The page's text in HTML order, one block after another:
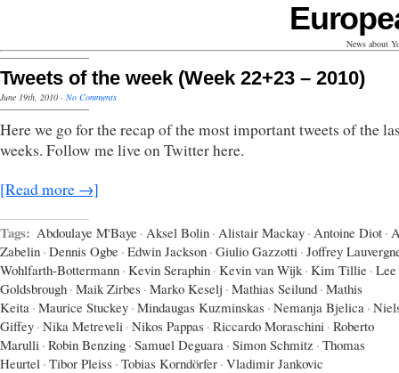
News about
Tweets of the week (Week 22+23 – 2010)
June 19th, 2010 · No Comments
Here we go for the recap of the most important tweets of the
weeks. Follow me live on Twitter here.
[Read more →]
Tags: Abdoulaye M'Baye · Aksel Bolin · Alistair Mackay · Antoine Diot ·
Zabelin · Dennis Ogbe · Edwin Jackson · Giulio Gazzotti · Joffrey
Wohlfarth-Bottermann · Kevin Seraphin · Kevin van Wijk · Kim Tillie · Lee
Goldsbrough · Maik Zirbes · Marko Keselj · Mathias Seilund · Mathis
Keita · Maurice Stuckey · Mindaugas Kuzminskas · Nemanja Bjelica ·
Giffey · Nika Metreveli · Nikos Pappas · Riccardo Moraschini · Roberto
Marulli · Robin Benzing · Samuel Deguara · Simon Schmitz · Thomas
Heurtel · Tibor Pleiss · Tobias Korndörfer · Vladimir Jankovic